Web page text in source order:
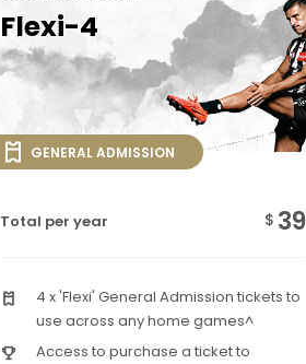
Flexi-4
GENERAL ADMISSION
Total per year $ 39
4 x 'Flexi' General Admission tickets to
use across any home games^
Access to purchase a ticket to